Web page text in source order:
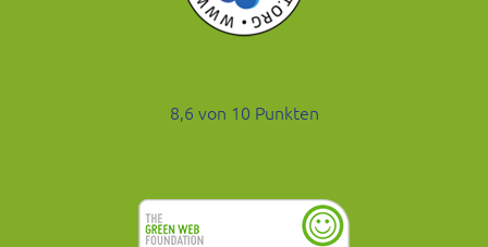
8,6 von 10 Punkten